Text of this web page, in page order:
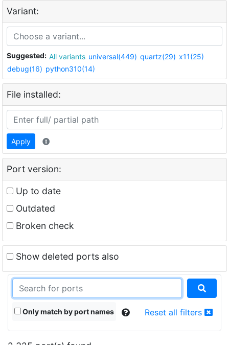
Variant:
Suggested: All variants universal(449) quartz(29) x11(25)
debug(16) python310(14)
File installed:
Apply
Port version:
Up to date
Outdated
Broken check
Show deleted ports also
Only match by port names Reset all filters